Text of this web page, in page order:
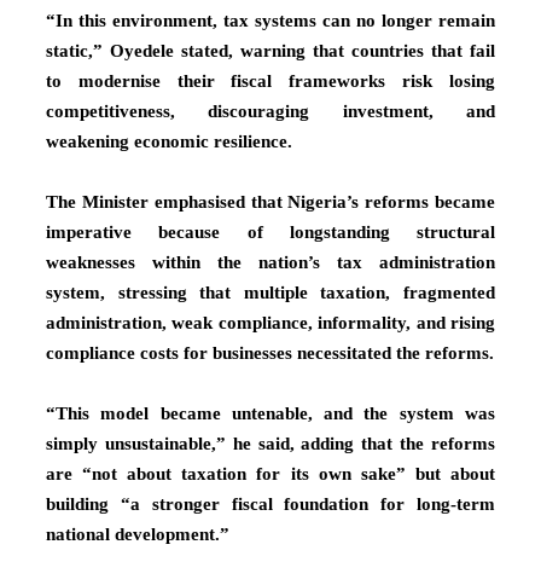
“In this environment, tax systems can no longer remain
static,” Oyedele stated, warning that countries that fail
to modernise their fiscal frameworks risk losing
competitiveness, discouraging investment, and
weakening economic resilience.
The Minister emphasised that Nigeria’s reforms became
imperative because of longstanding structural
weaknesses within the nation’s tax administration
system, stressing that multiple taxation, fragmented
administration, weak compliance, informality, and rising
compliance costs for businesses necessitated the reforms.
“This model became untenable, and the system was
simply unsustainable,” he said, adding that the reforms
are “not about taxation for its own sake” but about
building “a stronger fiscal foundation for long-term
national development.”